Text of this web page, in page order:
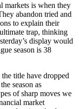
markets is when they
abandon tried and
to explain their
trap, thinking
display would
season is 38
title have dropped
season as
of sharp moves we
market